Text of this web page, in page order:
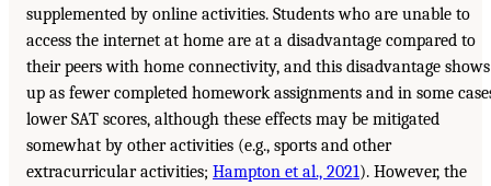
supplemented by online activities. Students who are unable to
access the internet at home are at a disadvantage compared to
their peers with home connectivity, and this disadvantage shows
up as fewer completed homework assignments and in some
lower SAT scores, although these effects may be mitigated
somewhat by other activities (e.g., sports and other
extracurricular activities; Hampton et al., 2021). However, the